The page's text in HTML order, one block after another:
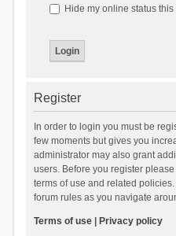
Hide my online status this
Register
In order to login you must be
few moments but gives you
administrator may also grant
users. Before you register
terms of use and related
forum rules as you navigate
Terms of use| Privacy policy